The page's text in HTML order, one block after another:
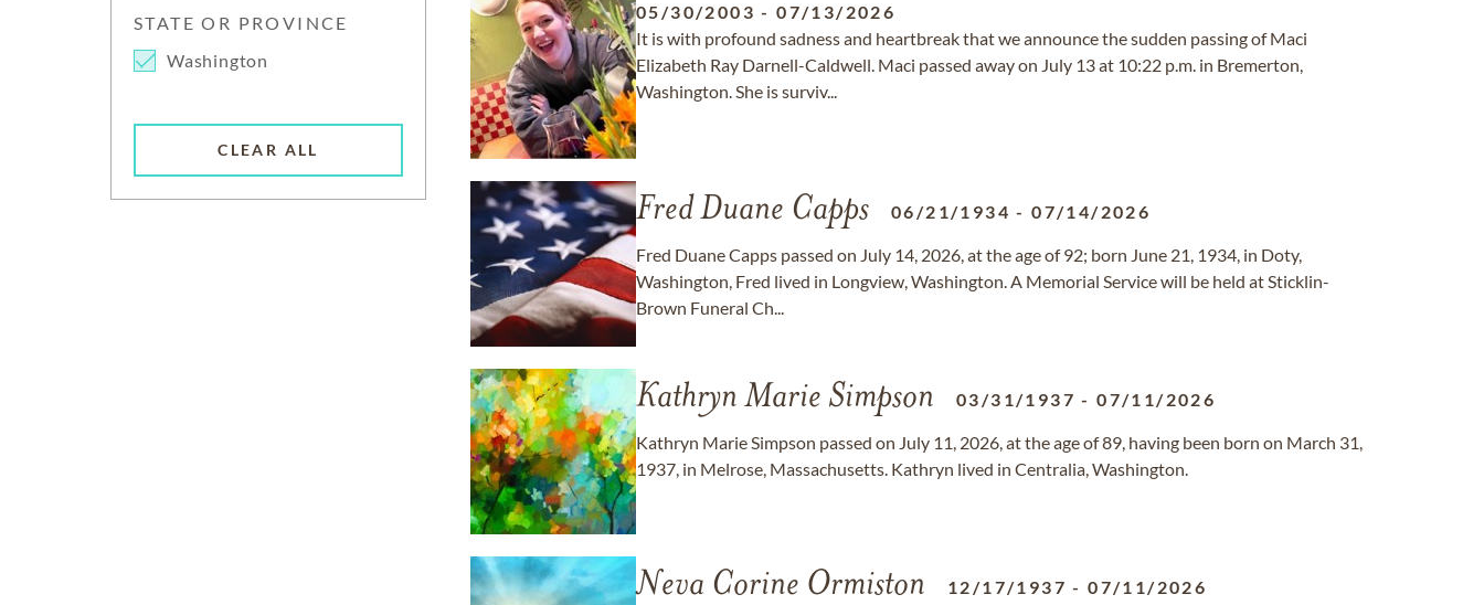
STATE OR PROVINCE
Washington
CLEAR ALL
05/30/2003 -07/13/2026
It is with profound sadness and heartbreak that we announce the sudden passing of Maci
Elizabeth Ray Darnell-Caldwell. Maci passed away on July 13 at 10:22 p.m. in Bremerton,
Washington. She is surviv...
Fred Duane Capps 06/21/1934 -07/14/2026
Fred Duane Capps passed on July 14, 2026, at the age of 92; born June 21, 1934, in Doty,
Washington, Fred lived in Longview, Washington. A Memorial Service will be held at Sticklin-
Brown Funeral Ch...
Kathryn Marie Simpson 03/31/1937 -07/11/2026
Kathryn Marie Simpson passed on July 11, 2026, at the age of 89, having been born on March 31,
1937, in Melrose, Massachusetts. Kathryn lived in Centralia, Washington.
Neva Corine Ormiston 12/17/1937 -07/11/2026